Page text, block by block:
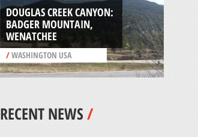
DOUGLAS CREEK CANYON:
BADGER MOUNTAIN,
WENATCHEE
/WASHINGTON USA
RECENT NEWS/